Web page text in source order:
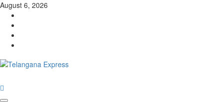
August 6, 2026